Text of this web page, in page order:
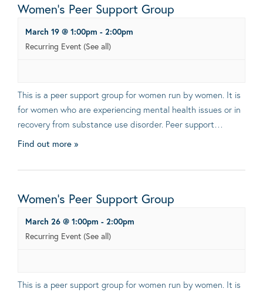
Women’s Peer Support Group
March 19 @ 1:00pm - 2:00pm
Recurring Event (See all)
This is a peer support group for women run by women. It is
for women who are experiencing mental health issues or in
recovery from substance use disorder. Peer support…
Find out more »
Women’s Peer Support Group
March 26 @ 1:00pm - 2:00pm
Recurring Event (See all)
This is a peer support group for women run by women. It is